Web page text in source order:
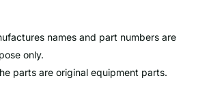
names and part numbers are
only.
parts are original equipment parts.